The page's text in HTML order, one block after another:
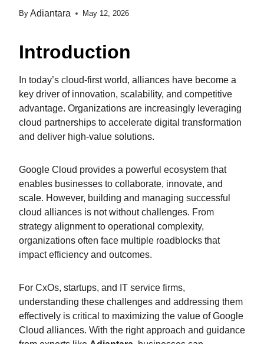
By Adiantara May 12, 2026
Introduction
In today’s cloud-first world, alliances have become a
key driver of innovation, scalability, and competitive
advantage. Organizations are increasingly leveraging
cloud partnerships to accelerate digital transformation
and deliver high-value solutions.
Google Cloud provides a powerful ecosystem that
enables businesses to collaborate, innovate, and
scale. However, building and managing successful
cloud alliances is not without challenges. From
strategy alignment to operational complexity,
organizations often face multiple roadblocks that
impact efficiency and outcomes.
For CxOs, startups, and IT service firms,
understanding these challenges and addressing them
effectively is critical to maximizing the value of Google
Cloud alliances. With the right approach and guidance